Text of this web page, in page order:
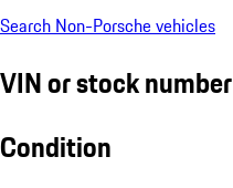
Search Non-Porsche vehicles
VIN or stock number
Condition